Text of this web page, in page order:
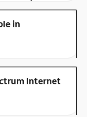
in
Internet